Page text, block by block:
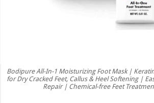
Bodipure All-In-1 Moisturizing Foot Mask |
for Dry Cracked Feet, Callus & Heel Softening |
Repair | Chemical-free Feet